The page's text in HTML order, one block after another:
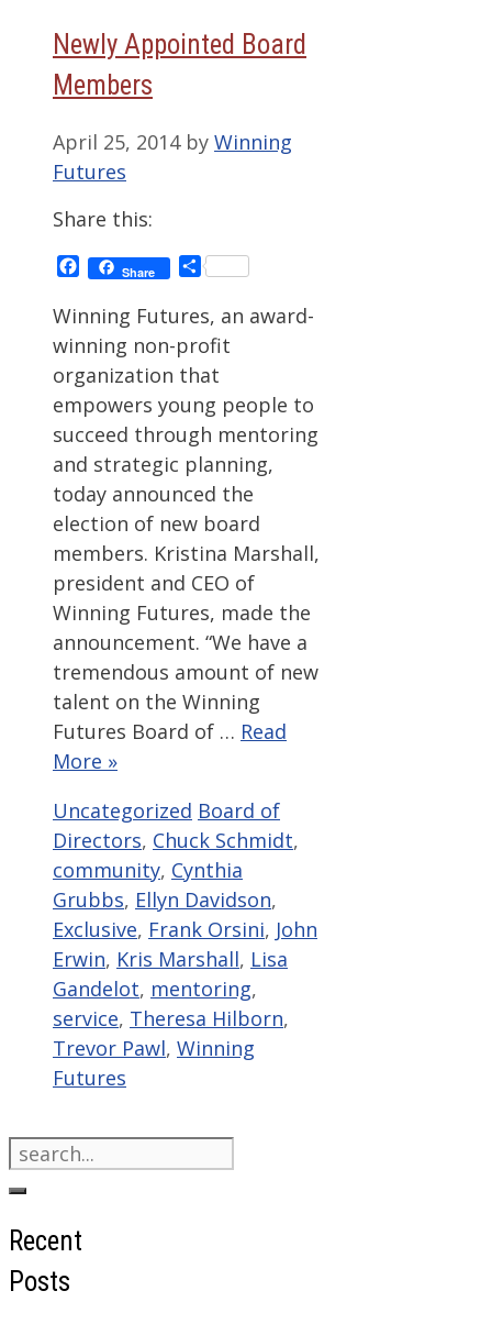
Newly Appointed Board
Members
April 25, 2014 by Winning
Futures
Share this:
Facebook
Share Share
Winning Futures, an award-
winning non-profit
organization that
empowers young people to
succeed through mentoring
and strategic planning,
today announced the
election of new board
members. Kristina Marshall,
president and CEO of
Winning Futures, made the
announcement. “We have a
tremendous amount of new
talent on the Winning
Futures Board of … Read
More »
Categories
Uncategorized Tags
Board of
Directors, Chuck Schmidt,
community, Cynthia
Grubbs, Ellyn Davidson,
Exclusive, Frank Orsini, John
Erwin, Kris Marshall, Lisa
Gandelot, mentoring,
service, Theresa Hilborn,
Trevor Pawl, Winning
Futures
Search
for:
Recent
Posts